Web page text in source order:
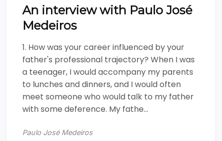
An interview with Paulo José
Medeiros
1. How was your career influenced by your
father's professional trajectory? When I was
a teenager, I would accompany my parents
to lunches and dinners, and I would often
meet someone who would talk to my father
with some deference. My fathe...
Paulo José Medeiros